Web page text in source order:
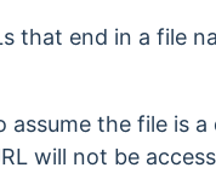
that end in a file
the file is
will not be